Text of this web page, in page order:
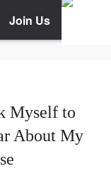
Join Us
Myself to
About My